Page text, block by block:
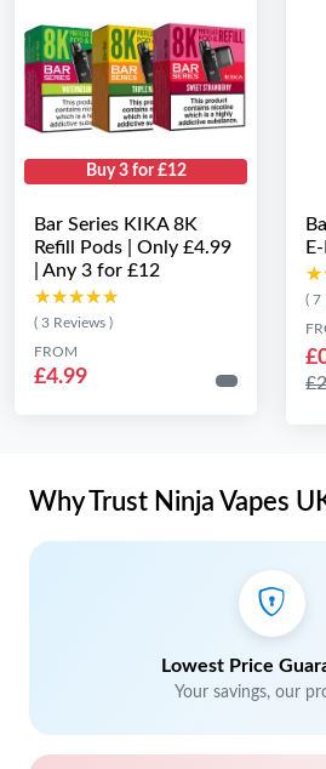
Buy 3 for £12
Bar Series KIKA 8K
Refill Pods | Only £4.99
| Any 3 for £12
★★★★★
★★★★★
( 3 Reviews )
FROM
£4.99
( 7
Why Trust Ninja Vapes
Lowest Price
Your savings, our